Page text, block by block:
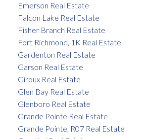
Emerson Real Estate
Falcon Lake Real Estate
Fisher Branch Real Estate
Fort Richmond, 1K Real Estate
Gardenton Real Estate
Garson Real Estate
Giroux Real Estate
Glen Bay Real Estate
Glenboro Real Estate
Grande Pointe Real Estate
Grande Pointe, R07 Real Estate